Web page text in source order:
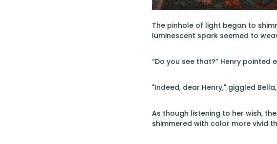
The pinhole of light began to
luminescent spark seemed to
“Do you see that?” Henry pointed
"Indeed, dear Henry," giggled
As though listening to her wish,
shimmered with color more vivid